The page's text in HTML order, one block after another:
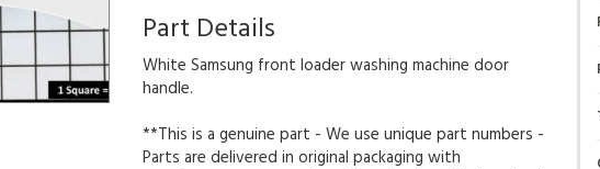
Part Details
White Samsung front loader washing machine door
handle.
**This is a genuine part - We use unique part numbers -
Parts are delivered in original packaging with